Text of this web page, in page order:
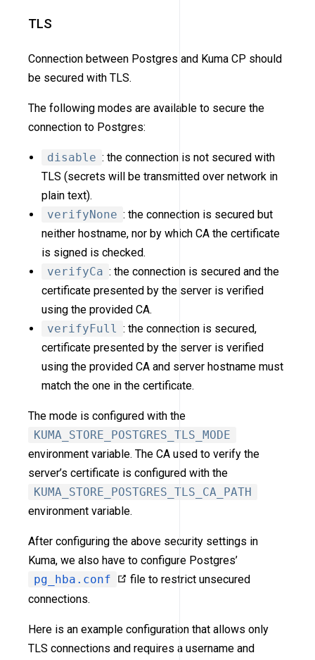
TLS
Connection between Postgres and Kuma CP should
be secured with TLS.
The following modes are available to secure the
connection to Postgres:
disable : the connection is not secured with
TLS (secrets will be transmitted over network in
plain text).
verifyNone : the connection is secured but
neither hostname, nor by which CA the certificate
is signed is checked.
verifyCa : the connection is secured and the
certificate presented by the server is verified
using the provided CA.
verifyFull : the connection is secured,
certificate presented by the server is verified
using the provided CA and server hostname must
match the one in the certificate.
The mode is configured with the
KUMA_STORE_POSTGRES_TLS_MODE
environment variable. The CA used to verify the
server’s certificate is configured with the
KUMA_STORE_POSTGRES_TLS_CA_PATH
environment variable.
After configuring the above security settings in
Kuma, we also have to configure Postgres’
pg_hba.conf
file to restrict unsecured
connections.
Here is an example configuration that allows only
TLS connections and requires a username and